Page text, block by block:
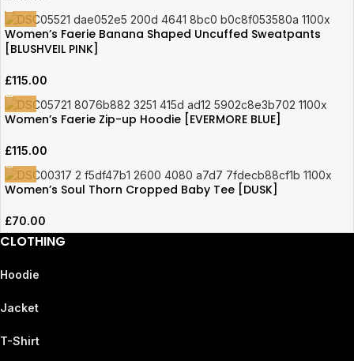
Women’s Faerie Banana Shaped Uncuffed Sweatpants
[BLUSHVEIL PINK]
£115.00
Women’s Faerie Zip-up Hoodie [EVERMORE BLUE]
£115.00
Women’s Soul Thorn Cropped Baby Tee [DUSK]
£70.00
CLOTHING
Hoodie
Jacket
T-Shirt